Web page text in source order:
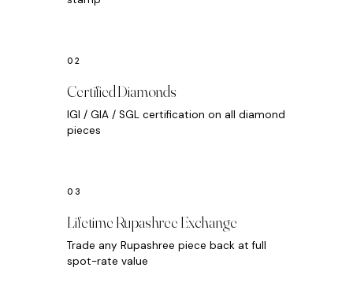
Certified Diamonds
IGI / GIA / SGL certification on all diamond
pieces
Lifetime Rupashree Exchange
Trade any Rupashree piece back at full
spot-rate value